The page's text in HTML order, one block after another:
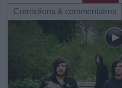
Corrections & commentaires